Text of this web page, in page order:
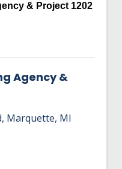
& Project 1202
Agency &
, Marquette, MI